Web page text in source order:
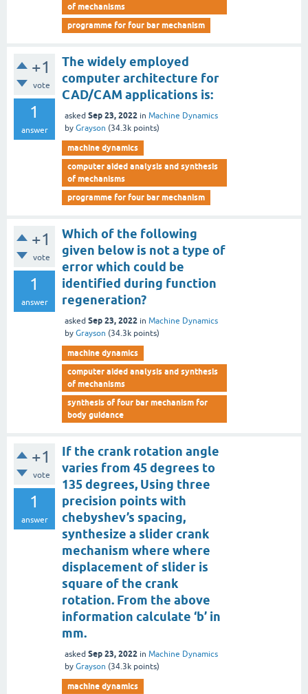
of mechanisms
programme for four bar mechanism
+1
vote
1
answer
The widely employed
computer architecture for
CAD/CAM applications is:
asked Sep 23, 2022 in Machine Dynamics
by Grayson (34.3k points)
machine dynamics
computer aided analysis and synthesis
of mechanisms
programme for four bar mechanism
+1
vote
1
answer
Which of the following
given below is not a type of
error which could be
identified during function
regeneration?
asked Sep 23, 2022 in Machine Dynamics
by Grayson (34.3k points)
machine dynamics
computer aided analysis and synthesis
of mechanisms
synthesis of four bar mechanism for
body guidance
+1
vote
1
answer
If the crank rotation angle
varies from 45 degrees to
135 degrees, Using three
precision points with
chebyshev’s spacing,
synthesize a slider crank
mechanism where where
displacement of slider is
square of the crank
rotation. From the above
information calculate ‘b’ in
mm.
asked Sep 23, 2022 in Machine Dynamics
by Grayson (34.3k points)
machine dynamics